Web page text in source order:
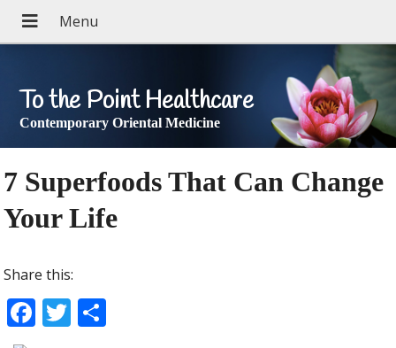
To the Point Healthcare
Contemporary Oriental Medicine
7 Superfoods That Can Change
Your Life
Share this:
F
ac
T
w